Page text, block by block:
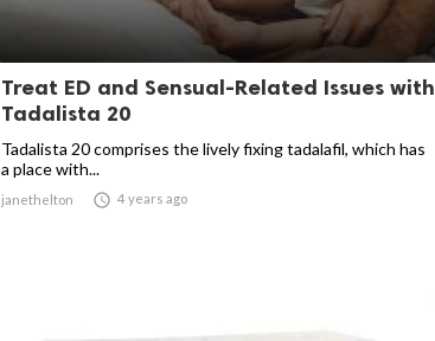
Treat ED and Sensual-Related Issues with
Tadalista 20
Tadalista 20 comprises the lively fixing tadalafil, which has
a place with...
janethelton  4 years ago